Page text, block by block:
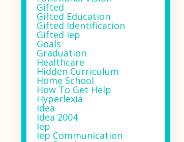
Gifted
Gifted Education
Gifted Identification
Gifted Iep
Goals
Graduation
Healthcare
Hidden Curriculum
Home School
How To Get Help
Hyperlexia
Idea
Idea 2004
Iep
Iep Communication